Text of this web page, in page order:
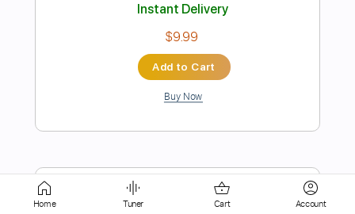
Home Tuner Cart Account